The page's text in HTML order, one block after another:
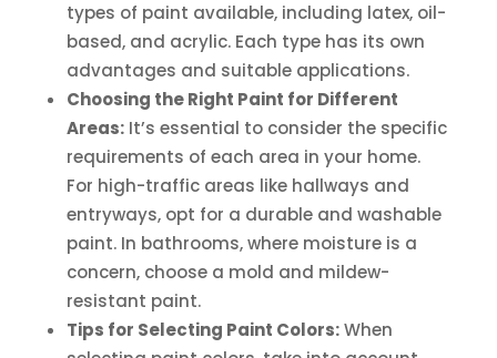
types of paint available, including latex, oil-
based, and acrylic. Each type has its own
advantages and suitable applications.
Choosing the Right Paint for Different
Areas:It’s essential to consider the specific
requirements of each area in your home.
For high-traffic areas like hallways and
entryways, opt for a durable and washable
paint. In bathrooms, where moisture is a
concern, choose a mold and mildew-
resistant paint.
Tips for Selecting Paint Colors:When